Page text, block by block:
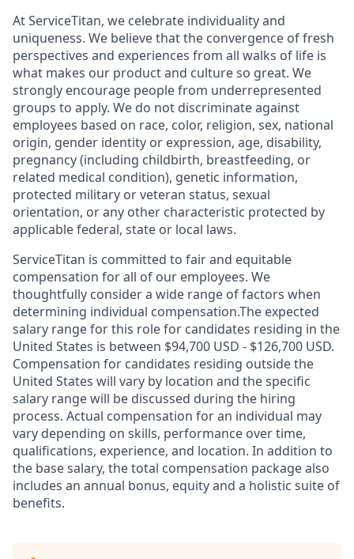
At ServiceTitan, we celebrate individuality and
uniqueness. We believe that the convergence of fresh
perspectives and experiences from all walks of life is
what makes our product and culture so great. We
strongly encourage people from underrepresented
groups to apply. We do not discriminate against
employees based on race, color, religion, sex, national
origin, gender identity or expression, age, disability,
pregnancy (including childbirth, breastfeeding, or
related medical condition), genetic information,
protected military or veteran status, sexual
orientation, or any other characteristic protected by
applicable federal, state or local laws.
ServiceTitan is committed to fair and equitable
compensation for all of our employees. We
thoughtfully consider a wide range of factors when
determining individual compensation.The expected
salary range for this role for candidates residing in the
United States is between $94,700 USD - $126,700 USD.
Compensation for candidates residing outside the
United States will vary by location and the specific
salary range will be discussed during the hiring
process. Actual compensation for an individual may
vary depending on skills, performance over time,
qualifications, experience, and location. In addition to
the base salary, the total compensation package also
includes an annual bonus, equity and a holistic suite of
benefits.